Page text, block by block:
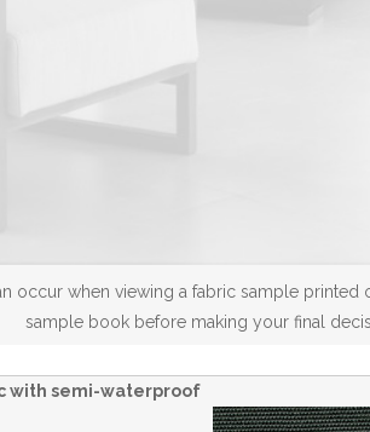
occur when viewing a fabric sample
sample book before making your final
with semi-waterproof